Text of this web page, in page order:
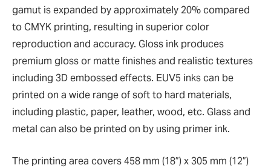
gamut is expanded by approximately 20% compared
to CMYK printing, resulting in superior color
reproduction and accuracy. Gloss ink produces
premium gloss or matte finishes and realistic textures
including 3D embossed effects. EUV5 inks can be
printed on a wide range of soft to hard materials,
including plastic, paper, leather, wood, etc. Glass and
metal can also be printed on by using primer ink.
The printing area covers 458 mm (18”) x 305 mm (12”)